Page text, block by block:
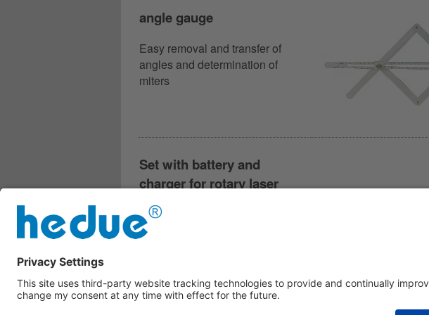
angle gauge
Easy removal and transfer of
angles and determination of
miters
Set with battery and
charger for rotary laser
hedue Q2 and partly R2 and
R3
R3 according to year of
manufacture.